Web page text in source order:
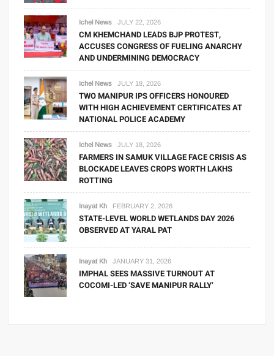
Ichel News JULY 22, 2026
CM KHEMCHAND LEADS BJP PROTEST,
ACCUSES CONGRESS OF FUELING ANARCHY
AND UNDERMINING DEMOCRACY
Ichel News JULY 18, 2026
TWO MANIPUR IPS OFFICERS HONOURED
WITH HIGH ACHIEVEMENT CERTIFICATES AT
NATIONAL POLICE ACADEMY
Ichel News JULY 18, 2026
FARMERS IN SAMUK VILLAGE FACE CRISIS AS
BLOCKADE LEAVES CROPS WORTH LAKHS
ROTTING
Inayat Kh FEBRUARY 2, 2026
STATE-LEVEL WORLD WETLANDS DAY 2026
OBSERVED AT YARAL PAT
Inayat Kh JANUARY 31, 2026
IMPHAL SEES MASSIVE TURNOUT AT
COCOMI-LED ‘SAVE MANIPUR RALLY’